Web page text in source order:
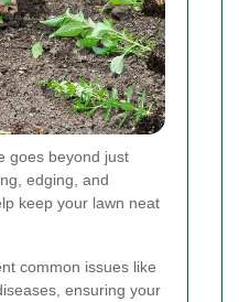
goes beyond just
edging, and
keep your lawn neat
common issues like
ensuring your